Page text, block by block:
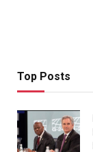
Top Posts